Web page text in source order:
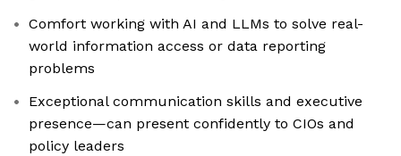
Comfort working with AI and LLMs to solve real-
world information access or data reporting
problems
Exceptional communication skills and executive
presence—can present confidently to CIOs and
policy leaders